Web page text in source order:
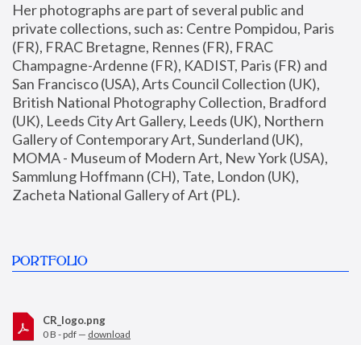
Her photographs are part of several public and
private collections, such as: Centre Pompidou, Paris
(FR), FRAC Bretagne, Rennes (FR), FRAC
Champagne-Ardenne (FR), KADIST, Paris (FR) and
San Francisco (USA), Arts Council Collection (UK),
British National Photography Collection, Bradford
(UK), Leeds City Art Gallery, Leeds (UK), Northern
Gallery of Contemporary Art, Sunderland (UK),
MOMA - Museum of Modern Art, New York (USA),
Sammlung Hoffmann (CH), Tate, London (UK),
Zacheta National Gallery of Art (PL).
PORTFOLIO
CR_logo.png
0 B - pdf — download